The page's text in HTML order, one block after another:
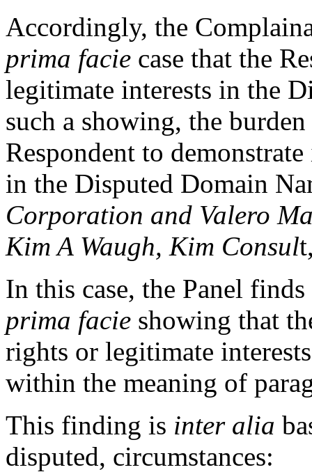
Accordingly, the
prima facie case that the
legitimate interests in the
such a showing, the
Respondent to
in the Disputed Domain
Corporation and Valero
Kim A Waugh, Kim Consul
In this case, the Panel
prima facie showing that
rights or legitimate
within the meaning of
This finding is inter alia
disputed, circumstances: